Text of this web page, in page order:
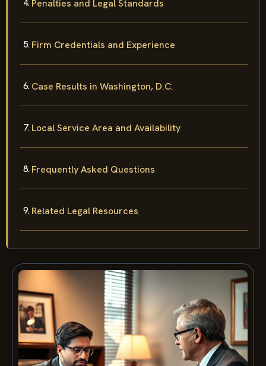
Penalties and Legal Standards
Firm Credentials and Experience
Case Results in Washington, D.C.
Local Service Area and Availability
Frequently Asked Questions
Related Legal Resources